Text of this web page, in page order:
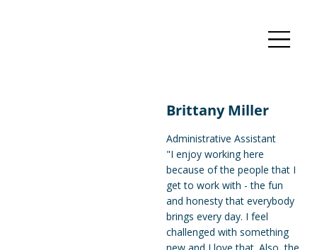
Brittany Miller
Administrative Assistant
"I enjoy working here
because of the people that I
get to work with - the fun
and honesty that everybody
brings every day. I feel
challenged with something